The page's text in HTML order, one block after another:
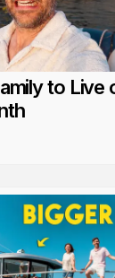
to Live